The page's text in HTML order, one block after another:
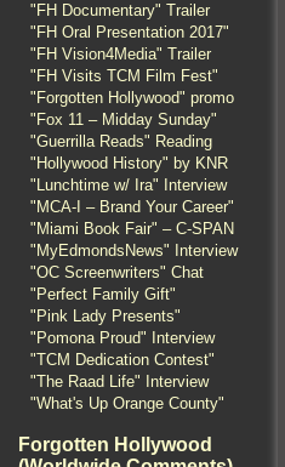
"FH Documentary" Trailer
"FH Oral Presentation 2017"
"FH Vision4Media" Trailer
"FH Visits TCM Film Fest"
"Forgotten Hollywood" promo
"Fox 11 – Midday Sunday"
"Guerrilla Reads" Reading
"Hollywood History" by KNR
"Lunchtime w/ Ira" Interview
"MCA-I – Brand Your Career"
"Miami Book Fair" – C-SPAN
"MyEdmondsNews" Interview
"OC Screenwriters" Chat
"Perfect Family Gift"
"Pink Lady Presents"
"Pomona Proud" Interview
"TCM Dedication Contest"
"The Raad Life" Interview
"What's Up Orange County"
Forgotten Hollywood